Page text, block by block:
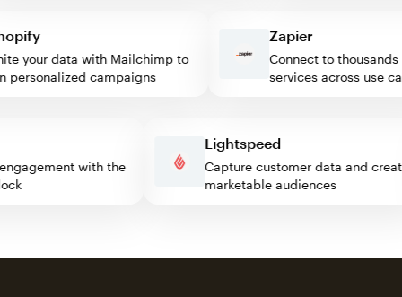
your data with Mailchimp to
campaigns
Zapier
Connect to thousands of
services across use
engagement with the
Lightspeed
Capture customer data and
marketable audiences